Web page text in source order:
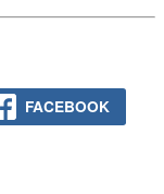
FACEBOOK